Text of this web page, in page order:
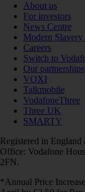
About us
For investors
News Centre
Modern Slavery
Careers
Switch to
Our partnerships
VOXI
Talkmobile
VodafoneThree
Three UK
SMARTY
Registered in
Office: Vodafone
2FN.
*Annual Price